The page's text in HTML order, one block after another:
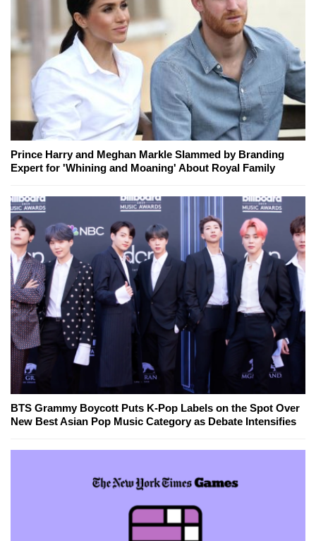
Prince Harry and Meghan Markle Slammed by Branding
Expert for 'Whining and Moaning' About Royal Family
BTS Grammy Boycott Puts K-Pop Labels on the Spot Over
New Best Asian Pop Music Category as Debate Intensifies